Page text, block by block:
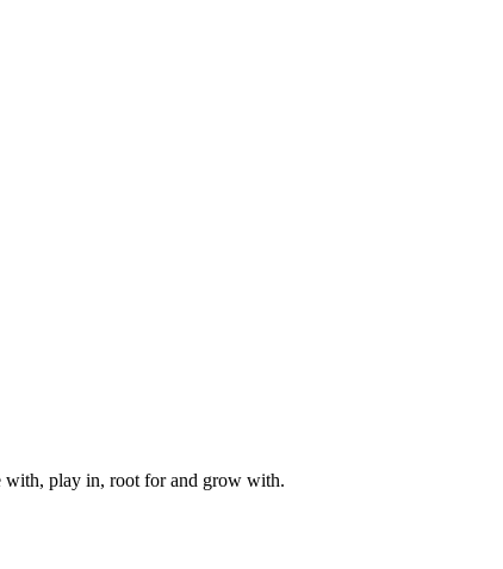
with, play in, root for and grow with.